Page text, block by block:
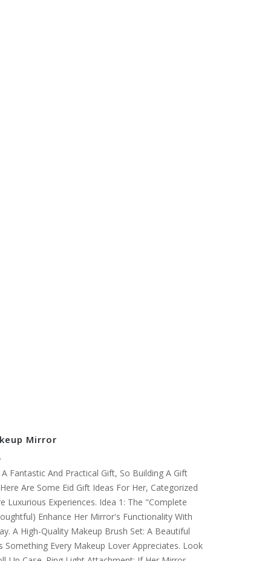
Mirror
Fantastic And Practical Gift, So Building A Gift
Are Some Eid Gift Ideas For Her, Categorized
Luxurious Experiences. Idea 1: The "Complete
Enhance Her Mirror's Functionality With
A High-Quality Makeup Brush Set: A Beautiful
Something Every Makeup Lover Appreciates. Look